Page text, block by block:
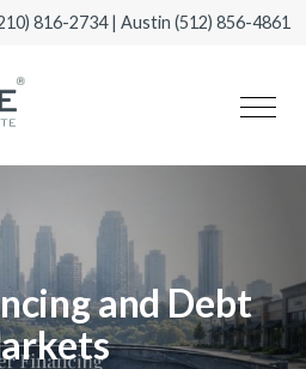
816-2734| Austin (512) 856-4861
and Debt